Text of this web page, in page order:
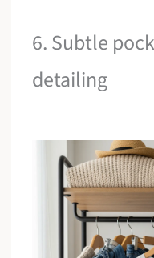
6. Subtle
detailing